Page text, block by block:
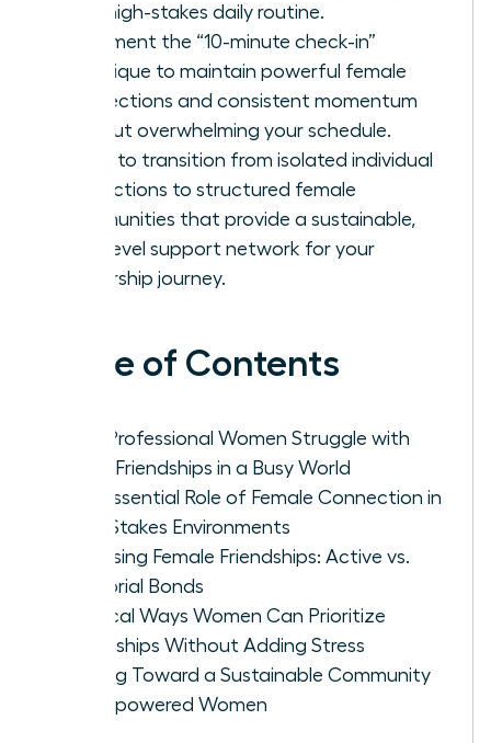
your high-stakes daily routine.
Implement the “10-minute check-in”
technique to maintain powerful female
connections and consistent momentum
without overwhelming your schedule.
Learn to transition from isolated individual
interactions to structured female
communities that provide a sustainable,
high-level support network for your
leadership journey.
Table of Contents
Why Professional Women Struggle with
Adult Friendships in a Busy World
The Essential Role of Female Connection in
High-Stakes Environments
Assessing Female Friendships: Active vs.
Memorial Bonds
Tactical Ways Women Can Prioritize
Friendships Without Adding Stress
Moving Toward a Sustainable Community
of Empowered Women